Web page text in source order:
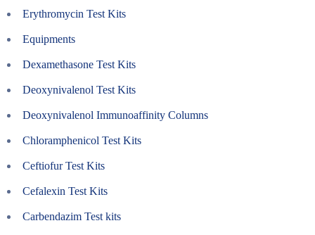
Erythromycin Test Kits
Equipments
Dexamethasone Test Kits
Deoxynivalenol Test Kits
Deoxynivalenol Immunoaffinity Columns
Chloramphenicol Test Kits
Ceftiofur Test Kits
Cefalexin Test Kits
Carbendazim Test kits